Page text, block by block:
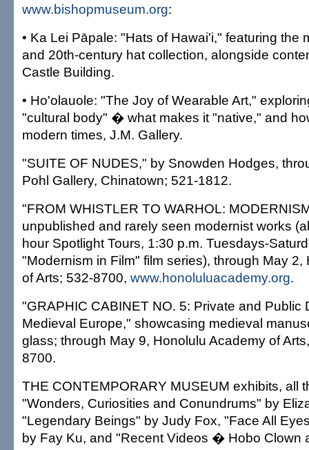
www.bishopmuseum.org:
• Ka Lei Pāpale: "Hats of Hawai'i," featuring the
and 20th-century hat collection, alongside
Castle Building.
• Ho'olauole: "The Joy of Wearable Art,"
"cultural body" � what makes it "native," and
modern times, J.M. Gallery.
"SUITE OF NUDES," by Snowden Hodges,
Pohl Gallery, Chinatown; 521-1812.
"FROM WHISTLER TO WARHOL:
unpublished and rarely seen modernist works
hour Spotlight Tours, 1:30 p.m. Tuesdays-
"Modernism in Film" film series), through May 2,
of Arts; 532-8700, www.honoluluacademy.org.
"GRAPHIC CABINET NO. 5: Private and Public
Medieval Europe," showcasing medieval
glass; through May 9, Honolulu Academy of
8700.
THE CONTEMPORARY MUSEUM exhibits, all
"Wonders, Curiosities and Conundrums" by
"Legendary Beings" by Judy Fox, "Face All
by Fay Ku, and "Recent Videos � Hobo Clown